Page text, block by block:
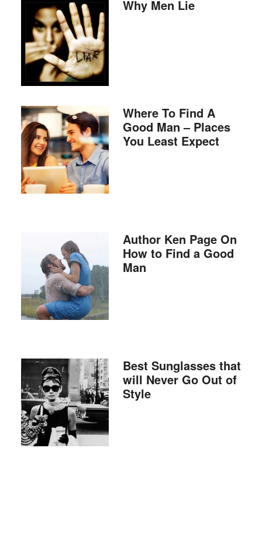
Why Men Lie
Where To Find A
Good Man – Places
You Least Expect
Author Ken Page On
How to Find a Good
Man
Best Sunglasses that
will Never Go Out of
Style